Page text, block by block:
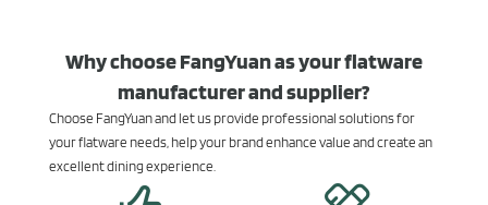
Why choose FangYuan as your flatware
manufacturer and supplier?
Choose FangYuan and let us provide professional solutions for
your flatware needs, help your brand enhance value and create an
excellent dining experience.